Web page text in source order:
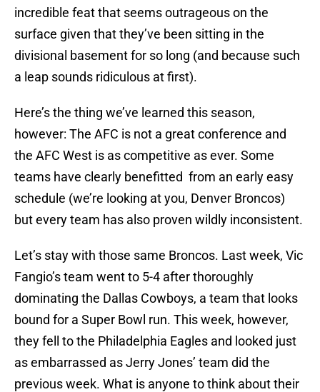
incredible feat that seems outrageous on the
surface given that they’ve been sitting in the
divisional basement for so long (and because such
a leap sounds ridiculous at first).
Here’s the thing we’ve learned this season,
however: The AFC is not a great conference and
the AFC West is as competitive as ever. Some
teams have clearly benefitted from an early easy
schedule (we’re looking at you, Denver Broncos)
but every team has also proven wildly inconsistent.
Let’s stay with those same Broncos. Last week, Vic
Fangio’s team went to 5-4 after thoroughly
dominating the Dallas Cowboys, a team that looks
bound for a Super Bowl run. This week, however,
they fell to the Philadelphia Eagles and looked just
as embarrassed as Jerry Jones’ team did the
previous week. What is anyone to think about their